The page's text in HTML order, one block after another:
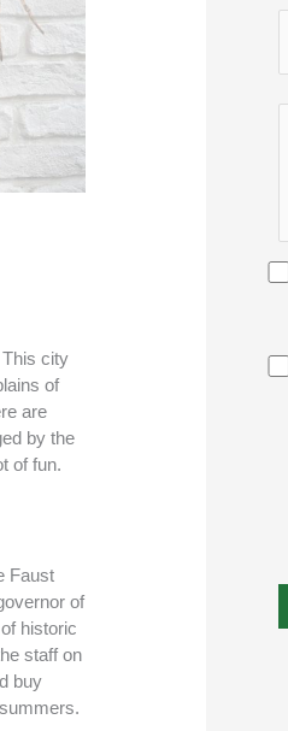
city
of
are
by the
of fun.
Faust
of
historic
staff on
buy